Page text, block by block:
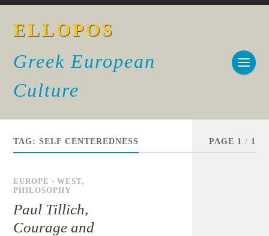
ELLOPOS
Greek European
Culture
TAG:SELF CENTEREDNESS PAGE 1 / 1
EUROPE - WEST,
PHILOSOPHY
Paul Tillich,
Courage and